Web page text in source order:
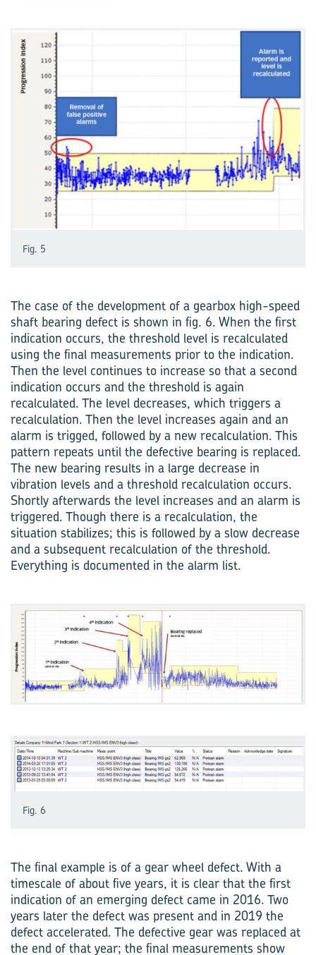
Fig. 5
The case of the development of a gearbox high-speed
shaft bearing defect is shown in fig. 6. When the first
indication occurs, the threshold level is recalculated
using the final measurements prior to the indication.
Then the level continues to increase so that a second
indication occurs and the threshold is again
recalculated. The level decreases, which triggers a
recalculation. Then the level increases again and an
alarm is trigged, followed by a new recalculation. This
pattern repeats until the defective bearing is replaced.
The new bearing results in a large decrease in
vibration levels and a threshold recalculation occurs.
Shortly afterwards the level increases and an alarm is
triggered. Though there is a recalculation, the
situation stabilizes; this is followed by a slow decrease
and a subsequent recalculation of the threshold.
Everything is documented in the alarm list.
Fig. 6
The final example is of a gear wheel defect. With a
timescale of about five years, it is clear that the first
indication of an emerging defect came in 2016. Two
years later the defect was present and in 2019 the
defect accelerated. The defective gear was replaced at
the end of that year; the final measurements show